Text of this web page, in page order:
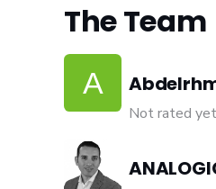
The Team
Not rated yet